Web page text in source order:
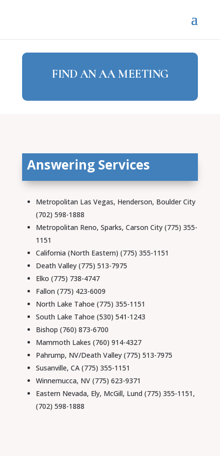
FIND AN AA MEETING
Answering Services
Metropolitan Las Vegas, Henderson, Boulder City
(702) 598-1888
Metropolitan Reno, Sparks, Carson City (775) 355-
1151
California (North Eastern) (775) 355-1151
Death Valley (775) 513-7975
Elko (775) 738-4747
Fallon (775) 423-6009
North Lake Tahoe (775) 355-1151
South Lake Tahoe (530) 541-1243
Bishop (760) 873-6700
Mammoth Lakes (760) 914-4327
Pahrump, NV/Death Valley (775) 513-7975
Susanville, CA (775) 355-1151
Winnemucca, NV (775) 623-9371
Eastern Nevada, Ely, McGill, Lund (775) 355-1151,
(702) 598-1888